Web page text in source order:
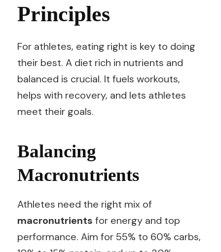
Principles
For athletes, eating right is key to doing
their best. A diet rich in nutrients and
balanced is crucial. It fuels workouts,
helps with recovery, and lets athletes
meet their goals.
Balancing
Macronutrients
Athletes need the right mix of
macronutrients for energy and top
performance. Aim for 55% to 60% carbs,